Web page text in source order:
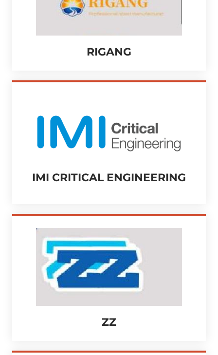
RIGANG
IMI CRITICAL ENGINEERING
ZZ